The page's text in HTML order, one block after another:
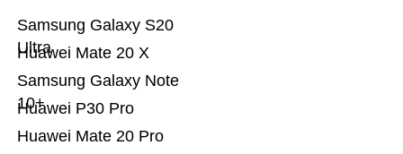
Huawei Mate 20 Pro
Huawei P30 Pro
Samsung Galaxy Note
10+
Huawei Mate 20 X
Samsung Galaxy S20
Ultra